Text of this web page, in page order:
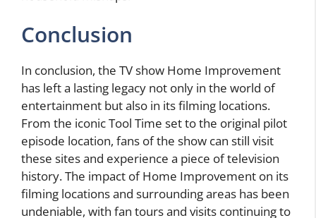
Conclusion
In conclusion, the TV show Home Improvement
has left a lasting legacy not only in the world of
entertainment but also in its filming locations.
From the iconic Tool Time set to the original pilot
episode location, fans of the show can still visit
these sites and experience a piece of television
history. The impact of Home Improvement on its
filming locations and surrounding areas has been
undeniable, with fan tours and visits continuing to